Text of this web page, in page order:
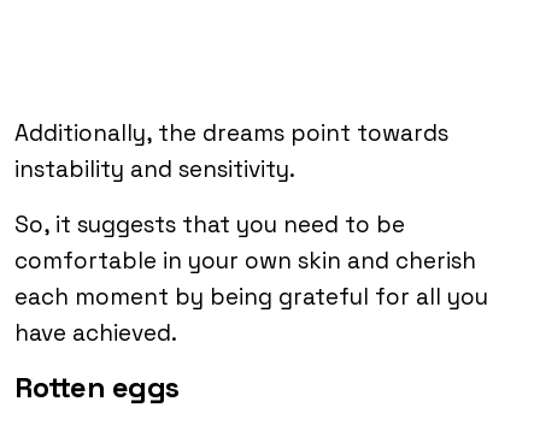
Additionally, the dreams point towards
instability and sensitivity.
So, it suggests that you need to be
comfortable in your own skin and cherish
each moment by being grateful for all you
have achieved.
Rotten eggs